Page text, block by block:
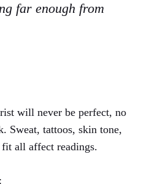
far enough from
will never be perfect, no
Sweat, tattoos, skin tone,
all affect readings.